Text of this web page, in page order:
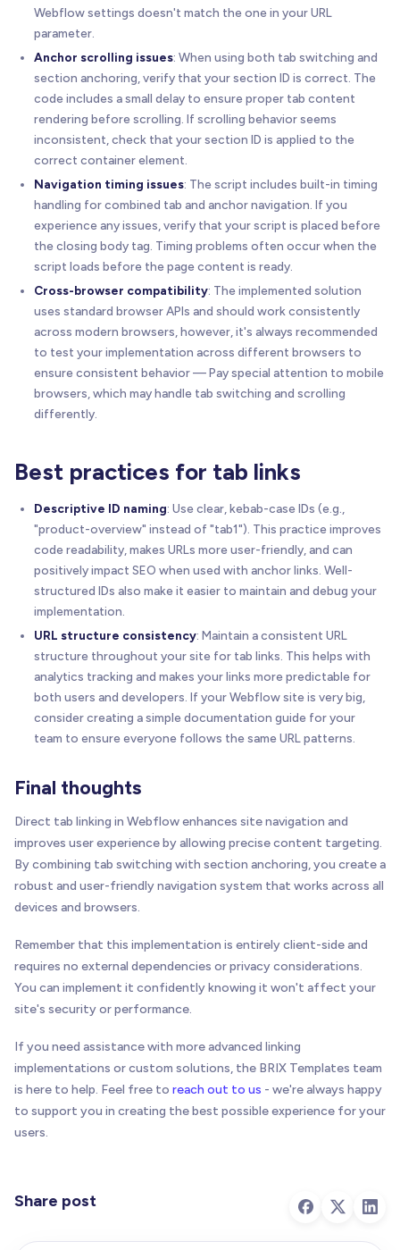
Webflow settings doesn't match the one in your URL
parameter.
Anchor scrolling issues: When using both tab switching and
section anchoring, verify that your section ID is correct. The
code includes a small delay to ensure proper tab content
rendering before scrolling. If scrolling behavior seems
inconsistent, check that your section ID is applied to the
correct container element.
Navigation timing issues: The script includes built-in timing
handling for combined tab and anchor navigation. If you
experience any issues, verify that your script is placed before
the closing body tag. Timing problems often occur when the
script loads before the page content is ready.
Cross-browser compatibility: The implemented solution
uses standard browser APIs and should work consistently
across modern browsers, however, it's always recommended
to test your implementation across different browsers to
ensure consistent behavior — Pay special attention to mobile
browsers, which may handle tab switching and scrolling
differently.
Best practices for tab links
Descriptive ID naming: Use clear, kebab-case IDs (e.g.,
"product-overview" instead of "tab1"). This practice improves
code readability, makes URLs more user-friendly, and can
positively impact SEO when used with anchor links. Well-
structured IDs also make it easier to maintain and debug your
implementation.
URL structure consistency: Maintain a consistent URL
structure throughout your site for tab links. This helps with
analytics tracking and makes your links more predictable for
both users and developers. If your Webflow site is very big,
consider creating a simple documentation guide for your
team to ensure everyone follows the same URL patterns.
Final thoughts
Direct tab linking in Webflow enhances site navigation and
improves user experience by allowing precise content targeting.
By combining tab switching with section anchoring, you create a
robust and user-friendly navigation system that works across all
devices and browsers.
Remember that this implementation is entirely client-side and
requires no external dependencies or privacy considerations.
You can implement it confidently knowing it won't affect your
site's security or performance.
If you need assistance with more advanced linking
implementations or custom solutions, the BRIX Templates team
is here to help. Feel free to reach out to us - we're always happy
to support you in creating the best possible experience for your
users.
Share post